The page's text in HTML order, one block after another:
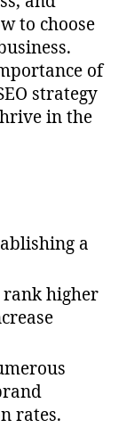
to choose
of
strategy
in the
a
rank higher
rates.